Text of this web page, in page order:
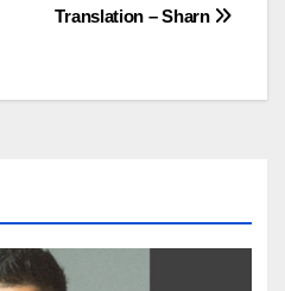
Translation – Sharn